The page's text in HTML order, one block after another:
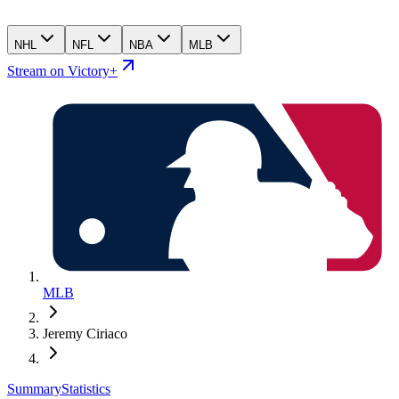
NHL NFL NBA MLB
Stream on Victory+
MLB
Jeremy Ciriaco
SummaryStatistics